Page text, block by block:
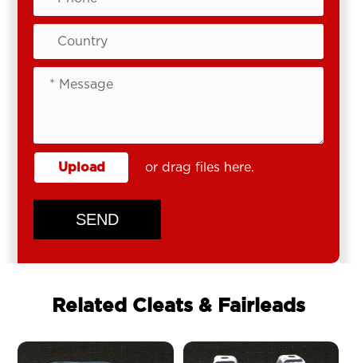
Upload or drag files here.
SEND
Related Cleats & Fairleads